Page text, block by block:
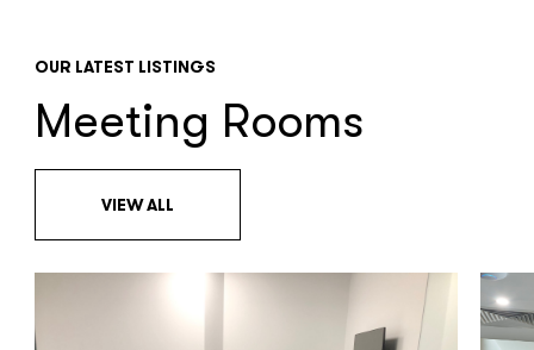
OUR LATEST LISTINGS
Meeting Rooms
VIEW ALL